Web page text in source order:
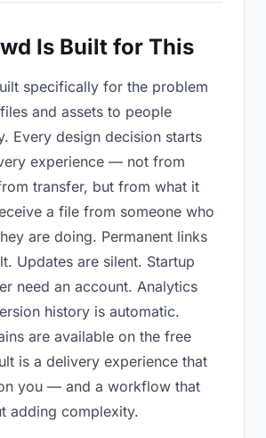
Is Built for This
specifically for the problem
and assets to people
Every design decision starts
experience — not from
transfer, but from what it
a file from someone who
are doing. Permanent links
Updates are silent. Startup
need an account. Analytics
history is automatic.
are available on the free
is a delivery experience that
you — and a workflow that
adding complexity.